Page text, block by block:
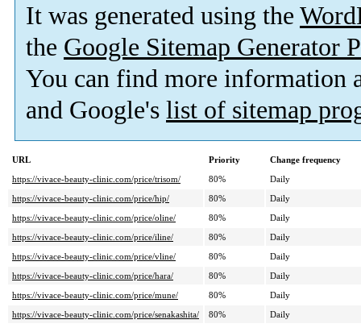
It was generated using the
the Google Sitemap Generator
You can find more information
and Google's list of sitemap
URL Priority
Change frequency
https://vivace-beauty-clinic.com/price/trisom/
80%
Daily
https://vivace-beauty-clinic.com/price/hip/
80%
Daily
https://vivace-beauty-clinic.com/price/oline/
80%
Daily
https://vivace-beauty-clinic.com/price/iline/
80%
Daily
https://vivace-beauty-clinic.com/price/vline/
80%
Daily
https://vivace-beauty-clinic.com/price/hara/
80%
Daily
https://vivace-beauty-clinic.com/price/mune/
80%
Daily
https://vivace-beauty-clinic.com/price/senakashita/
80%
Daily